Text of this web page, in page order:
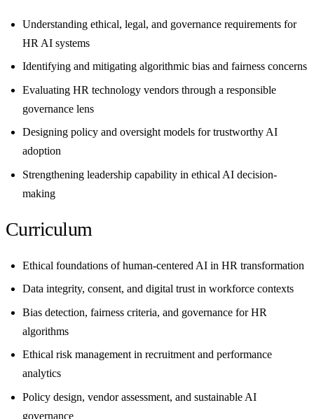
Understanding ethical, legal, and governance requirements for
HR AI systems
Identifying and mitigating algorithmic bias and fairness concerns
Evaluating HR technology vendors through a responsible
governance lens
Designing policy and oversight models for trustworthy AI
adoption
Strengthening leadership capability in ethical AI decision-
making
Curriculum
Ethical foundations of human-centered AI in HR transformation
Data integrity, consent, and digital trust in workforce contexts
Bias detection, fairness criteria, and governance for HR
algorithms
Ethical risk management in recruitment and performance
analytics
Policy design, vendor assessment, and sustainable AI
governance